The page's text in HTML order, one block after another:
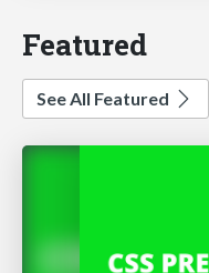
Featured
See All Featured